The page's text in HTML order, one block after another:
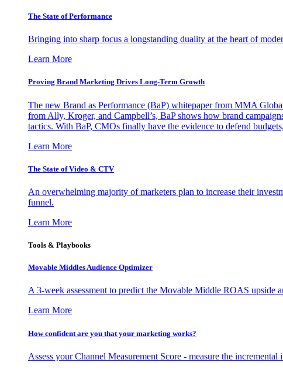
The State of Performance
Bringing into sharp focus a longstanding duality at the heart of
Learn More
Proving Brand Marketing Drives Long-Term Growth
The new Brand as Performance (BaP) whitepaper from MMA
from Ally, Kroger, and Campbell’s, BaP shows how brand
tactics. With BaP, CMOs finally have the evidence to defend
Learn More
The State of Video & CTV
An overwhelming majority of marketers plan to increase their
funnel.
Learn More
Tools & Playbooks
Movable Middles Audience Optimizer
A 3-week assessment to predict the Movable Middle ROAS upside
Learn More
How confident are you that your marketing works?
Assess your Channel Measurement Score - measure the